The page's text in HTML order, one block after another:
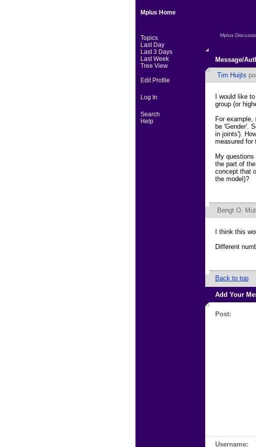
Mplus Home
Topics
Last Day
Last 3 Days
Last Week
Tree View
Edit Profile
Log In
Search
Help
Mplus
Message/
Tim Huijts
I would like
group (or
For example,
be 'Gender'.
in joints').
measured for
My
the part of
concept that
the model)?
Bengt O.
I think this
Different
Back to top
Add Your
Post:
Username: